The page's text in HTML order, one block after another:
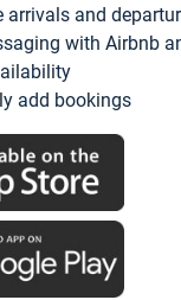
arrivals and
with Airbnb
add bookings